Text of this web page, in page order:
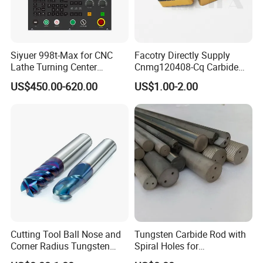
Dimensions of Tungsten Carbide Rods
Type Tolerance of diameter(mm) Tolerance of length(mm) Type Tolerance of diameter(mm) Tolerance of length(mm)
Φ3.0×320 ±0.5/0.6 0/+5.0 φ8.0×45 ±0.5/0.6
Siyuer 998t-Max for CNC
Lathe Turning Center
Machine Atc Macro with
Servo Motor and Driver CNC
US$450.00-620.00
Facotry Directly Supply
Cnmg120408-Cq Carbide
Insert Manufacturer
US$1.00-2.00
Cutting Tool Ball Nose and
Corner Radius Tungsten
Carbide Drill Cutter Endmill
Tungsten Carbide Rod with
Spiral Holes for
Construction Tools and